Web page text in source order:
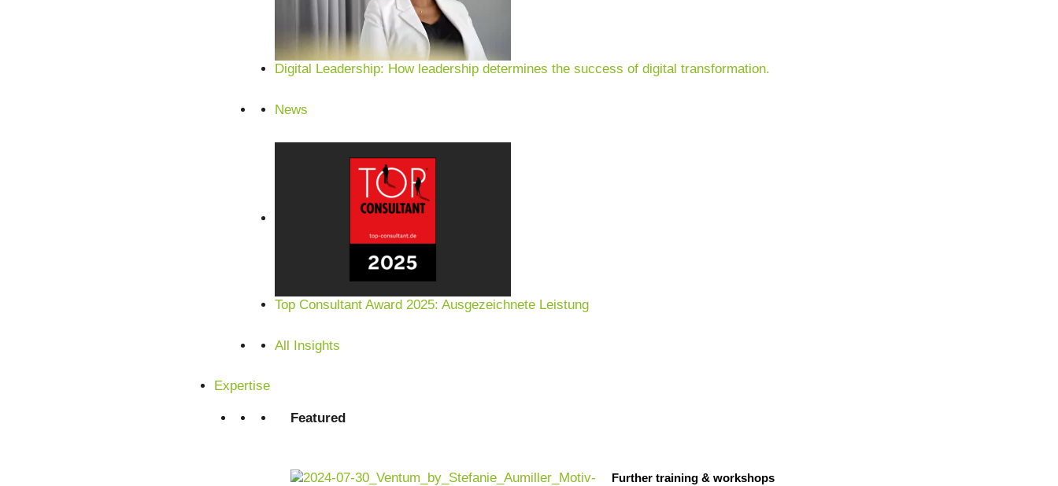
Digital Leadership: How leadership determines the success of digital transformation.
News
Top Consultant Award 2025: Ausgezeichnete Leistung
All Insights
Expertise
Featured
Further training & workshops